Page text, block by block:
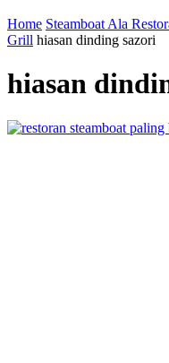
Home Steamboat Ala
Grill hiasan dinding sazori
hiasan